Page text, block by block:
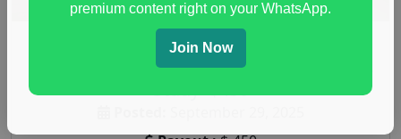
Paid Focus Group On Home Care Services
Study- $450
premium content right on your WhatsApp.
Join Now